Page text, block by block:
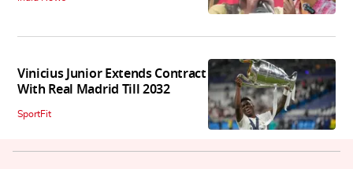
Vinicius Junior Extends Contract
With Real Madrid Till 2032
SportFit